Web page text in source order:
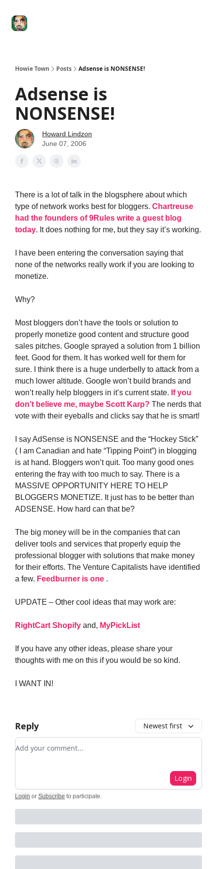
Howie Town Posts Adsense is NONSENSE!
Adsense is
NONSENSE!
Howard Lindzon
June 07, 2006
There is a lot of talk in the blogsphere about which
type of network works best for bloggers. Chartreuse
had the founders of 9Rules write a guest blog
today. It does nothing for me, but they say it’s working.
I have been entering the conversation saying that
none of the networks really work if you are looking to
monetize.
Why?
Most bloggers don’t have the tools or solution to
properly monetize good content and structure good
sales pitches. Google sprayed a solution from 1 billion
feet. Good for them. It has worked well for them for
sure. I think there is a huge underbelly to attack from a
much lower altitude. Google won’t build brands and
won’t really help bloggers in it’s current state. If you
don’t believe me, maybe Scott Karp? The nerds that
vote with their eyeballs and clicks say that he is smart!
I say AdSense is NONSENSE and the “Hockey Stick”
( I am Canadian and hate “Tipping Point”) in blogging
is at hand. Bloggers won’t quit. Too many good ones
entering the fray with too much to say. There is a
MASSIVE OPPORTUNITY HERE TO HELP
BLOGGERS MONETIZE. It just has to be better than
ADSENSE. How hard can that be?
The big money will be in the companies that can
deliver tools and services that properly equip the
professional blogger with solutions that make money
for their efforts. The Venture Capitalists have identified
a few. Feedburner is one .
UPDATE – Other cool ideas that may work are:
RightCart Shopify and, MyPickList
If you have any other ideas, please share your
thoughts with me on this if you would be so kind.
I WANT IN!
Reply Newest first
Add your comment
Login
Login or Subscribe to participate.